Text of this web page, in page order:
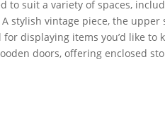
to suit a variety of spaces,
stylish vintage piece, the upper
displaying items you’d like to
doors, offering enclosed